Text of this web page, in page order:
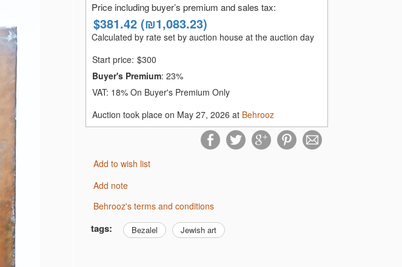
Price including buyer’s premium and sales tax:
$381.42 (₪1,083.23)
Calculated by rate set by auction house at the auction day
Start price: $300
Buyer's Premium: 23%
VAT: 18% On Buyer's Premium Only
Auction took place on May 27, 2026 at Behrooz
Add to wish list
Add note
Behrooz's terms and conditions
tags: Bezalel Jewish art